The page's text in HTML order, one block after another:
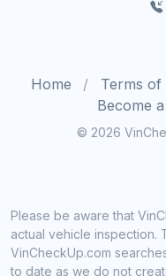
Home Terms of
Become
© 2026
Please be aware that
actual vehicle inspection.
VinCheckUp.com
to date as we do not